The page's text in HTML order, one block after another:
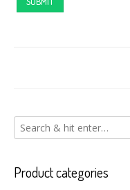
Product categories